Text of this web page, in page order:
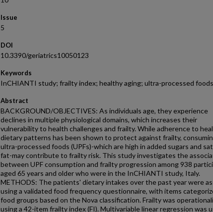
Issue
5
DOI
10.3390/geriatrics10050123
Keywords
InCHIANTI study; frailty index; healthy aging; ultra-processed foods
Abstract
BACKGROUND/OBJECTIVES: As individuals age, they experience
declines in multiple physiological domains, which increases their
vulnerability to health challenges and frailty. While adherence to
dietary patterns has been shown to protect against frailty,
ultra-processed foods (UPFs)-which are high in added sugars and
fat-may contribute to frailty risk. This study investigates the
between UPF consumption and frailty progression among 938
aged 65 years and older who were in the InCHIANTI study, Italy.
METHODS: The patients' dietary intakes over the past year were
using a validated food frequency questionnaire, with items
food groups based on the Nova classification. Frailty was
using a 42-item frailty index (FI). Multivariable linear regression was